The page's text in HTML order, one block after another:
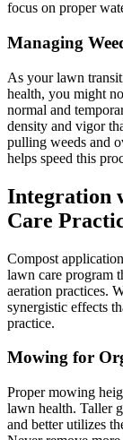
focus on proper
Managing
As your lawn
health, you might
normal and
density and vigor
pulling weeds and
helps speed this
Integration
Care
Compost
lawn care program
aeration practices.
synergistic effects
practice.
Mowing for
Proper mowing
lawn health. Taller
and better utilizes